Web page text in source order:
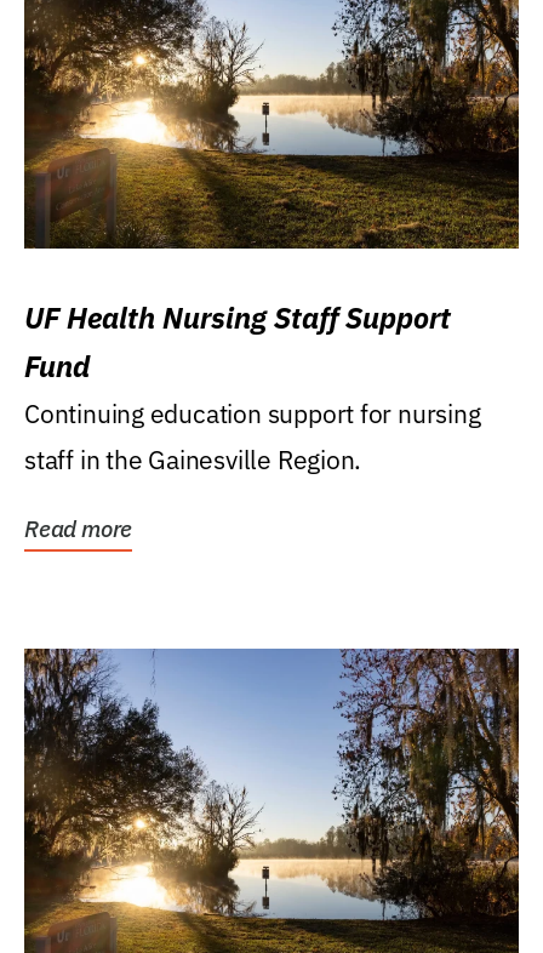
UF Health Nursing Staff Support
Fund
Continuing education support for nursing
staff in the Gainesville Region.
Read more